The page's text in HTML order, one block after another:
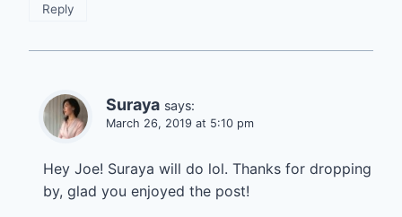
Reply
Suraya says:
March 26, 2019 at 5:10 pm
Hey Joe! Suraya will do lol. Thanks for dropping
by, glad you enjoyed the post!